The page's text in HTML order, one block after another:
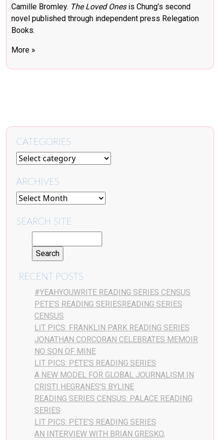
Camille Bromley. The Loved Onesis Chung’s second
novel published through independent press Relegation
Books.
More »
CATEGORIES
ARCHIVES
SEARCH SITE
RECENT POSTS
#YEAHYOUWRITE READING SERIES CENSUS
PETE’S READING SERIESREADING SERIES
CENSUS
LIT PICS: FRANKLIN PARK READING SERIES
JONATHAN CORCORAN CELEBRATES MEMOIR
NO SON OF MINE
LIT PICS: PETE’S READING SERIES
A NEW MODEL FOR GLOBAL JOURNALISM IN
CRISTI HEGRANES’S BYLINE
READING SERIES CENSUS: PALACE READING
SERIES
LIT PICS: PETE’S READING SERIES
AN INTERVIEW WITH BRIAN GRESKO,